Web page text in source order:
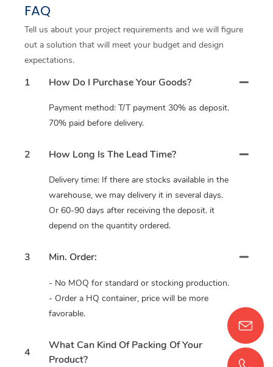
FAQ
Tell us about your project requirements and we will figure
out a solution that will meet your budget and design
expectations.
1 How Do I Purchase Your Goods?
Payment method: T/T payment 30% as deposit.
70% paid before delivery.
2 How Long Is The Lead Time?
Delivery time: If there are stocks available in the
warehouse, we may delivery it in several days.
Or 60-90 days after receiving the deposit. it
depend on the quantity ordered.
3 Min. Order:
- No MOQ for standard or stocking production.
- Order a HQ container, price will be more
favorable.
4
What Can Kind Of Packing Of Your
Product?